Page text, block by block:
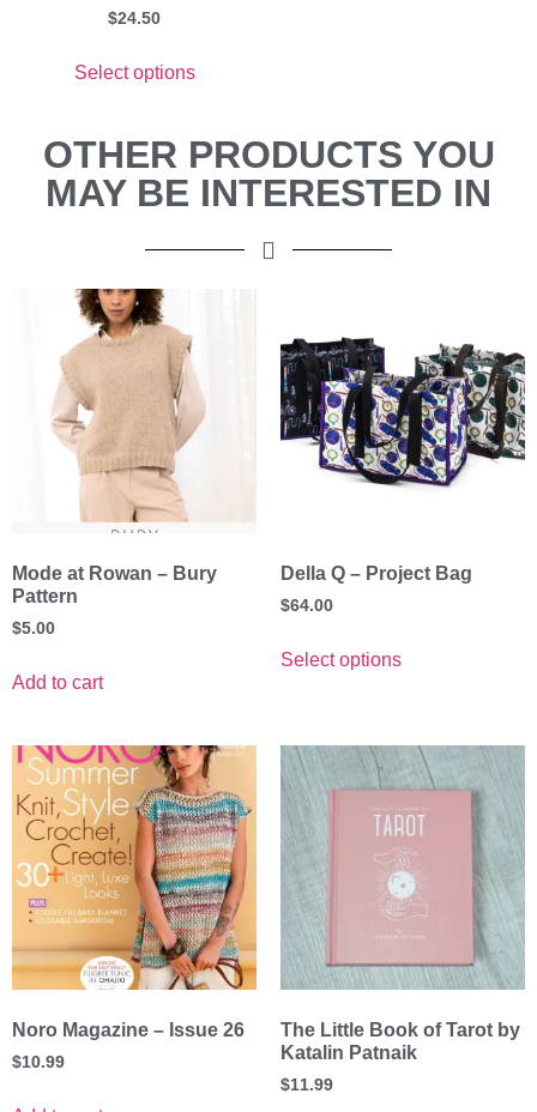
$24.50
Select options
OTHER PRODUCTS YOU
MAY BE INTERESTED IN
Mode at Rowan – Bury
Pattern
$5.00
Add to cart
Della Q – Project Bag
$64.00
Select options
Noro Magazine – Issue 26
$10.99
The Little Book of Tarot by
Katalin Patnaik
$11.99